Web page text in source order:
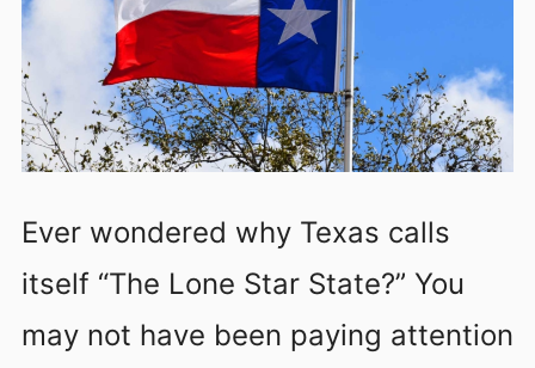
Ever wondered why Texas calls
itself “The Lone Star State?” You
may not have been paying attention